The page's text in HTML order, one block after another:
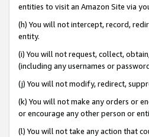
entities to visit an Amazon Site via
(h) You will not intercept, record,
entity.
(i) You will not request, collect,
(including any usernames or
(j) You will not modify, redirect,
(k) You will not make any orders or
or encourage any other person or
(l) You will not take any action that